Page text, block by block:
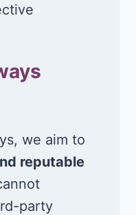
we aim to
reputable
party